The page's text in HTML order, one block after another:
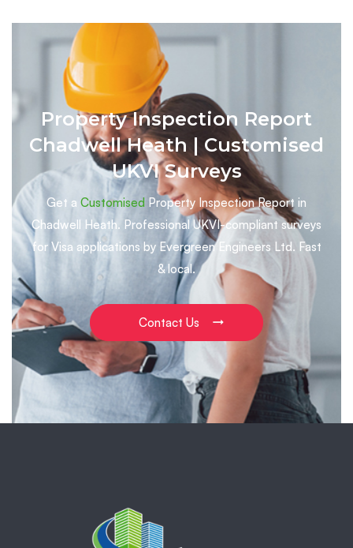
Property Inspection Report
Chadwell Heath | Customised
UKVI Surveys
Get a Customised Property Inspection Report in
Chadwell Heath. Professional UKVI-compliant surveys
for Visa applications by Evergreen Engineers Ltd. Fast
& local.
Contact Us